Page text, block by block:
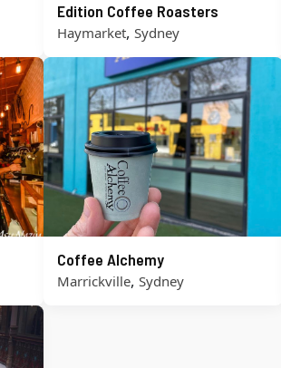
Edition Coffee Roasters
Haymarket, Sydney
Coffee Alchemy
Marrickville, Sydney